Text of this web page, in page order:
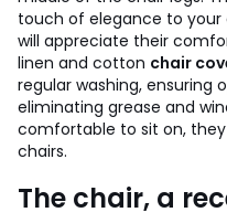
touch of elegance to your
will appreciate their
linen and cotton chair
regular washing, ensuring
eliminating grease and
comfortable to sit on,
chairs.
The chair, a